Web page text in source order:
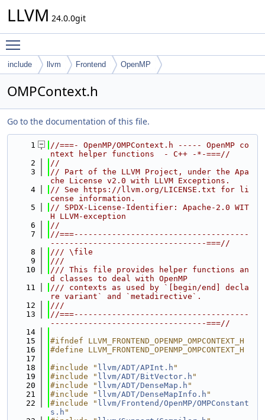
LLVM 24.0.0git
include llvm Frontend OpenMP
OMPContext.h
Go to the documentation of this file.
    1
//===- OpenMP/OMPContext.h ----- OpenMP co
ntext helper functions  - C++ -*-===//
    2
//
    3
// Part of the LLVM Project, under the Apa
che License v2.0 with LLVM Exceptions.
    4
// See https://llvm.org/LICENSE.txt for li
cense information.
    5
// SPDX-License-Identifier: Apache-2.0 WIT
H LLVM-exception
    6
//
    7
//===-------------------------------------
---------------------------------===//
    8
/// \file
    9
///
   10
/// This file provides helper functions an
d classes to deal with OpenMP
   11
/// contexts as used by `[begin/end] decla
re variant` and `metadirective`.
   12
///
   13
//===-------------------------------------
---------------------------------===//
   14
   15
#ifndef LLVM_FRONTEND_OPENMP_OMPCONTEXT_H
   16
#define LLVM_FRONTEND_OPENMP_OMPCONTEXT_H
   17
   18
#include " llvm/ADT/APInt.h "
   19
#include " llvm/ADT/BitVector.h "
   20
#include " llvm/ADT/DenseMap.h "
   21
#include " llvm/ADT/DenseMapInfo.h "
   22
#include " llvm/Frontend/OpenMP/OMPConstant
s.h "